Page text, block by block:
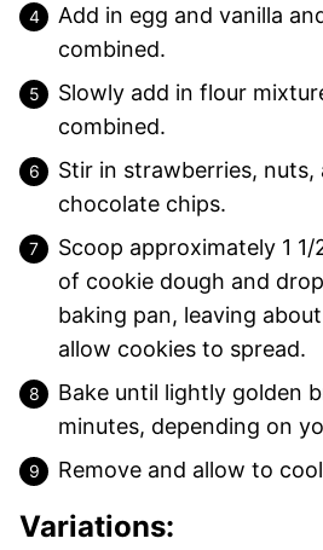
Add in egg and vanilla
combined.
Slowly add in flour
combined.
Stir in strawberries, nuts,
chocolate chips.
Scoop approximately 1
of cookie dough and
baking pan, leaving
allow cookies to spread.
Bake until lightly golden
minutes, depending on
Remove and allow to
Variations: